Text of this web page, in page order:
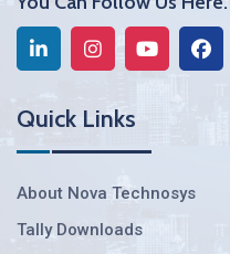
Quick Links
About Nova Technosys
Tally Downloads